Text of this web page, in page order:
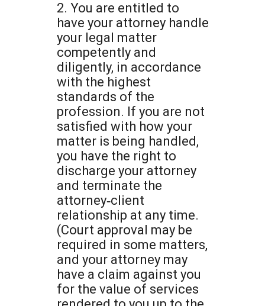
2. You are entitled to
have your attorney handle
your legal matter
competently and
diligently, in accordance
with the highest
standards of the
profession. If you are not
satisfied with how your
matter is being handled,
you have the right to
discharge your attorney
and terminate the
attorney‐client
relationship at any time.
(Court approval may be
required in some matters,
and your attorney may
have a claim against you
for the value of services